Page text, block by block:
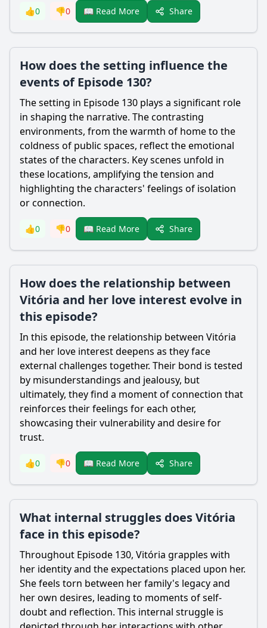
👍0 👎0 📖 Read More Share
How does the setting influence the
events of Episode 130?
The setting in Episode 130 plays a significant role
in shaping the narrative. The contrasting
environments, from the warmth of home to the
coldness of public spaces, reflect the emotional
states of the characters. Key scenes unfold in
these locations, amplifying the tension and
highlighting the characters' feelings of isolation
or connection.
👍0 👎0 📖 Read More Share
How does the relationship between
Vitória and her love interest evolve in
this episode?
In this episode, the relationship between Vitória
and her love interest deepens as they face
external challenges together. Their bond is tested
by misunderstandings and jealousy, but
ultimately, they find a moment of connection that
reinforces their feelings for each other,
showcasing their vulnerability and desire for
trust.
👍0 👎0 📖 Read More Share
What internal struggles does Vitória
face in this episode?
Throughout Episode 130, Vitória grapples with
her identity and the expectations placed upon her.
She feels torn between her family's legacy and
her own desires, leading to moments of self-
doubt and reflection. This internal struggle is